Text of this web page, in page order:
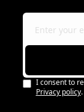
I consent to
Privacy policy.